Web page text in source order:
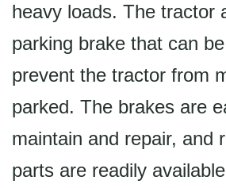
heavy loads. The tractor
parking brake that can
prevent the tractor from
parked. The brakes are
maintain and repair, and
parts are readily